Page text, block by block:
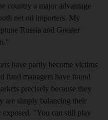
country a major advantage
net oil importers. My
Russia and Greater
have partly become victims
fund managers have found
precisely because they
are simply balancing their
"You can still play